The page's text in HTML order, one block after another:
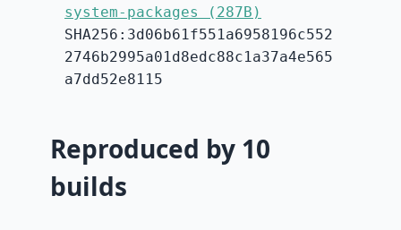
system-packages (287B)
SHA256:3d06b61f551a6958196c552
2746b2995a01d8edc88c1a37a4e565
a7dd52e8115
Reproduced by 10
builds